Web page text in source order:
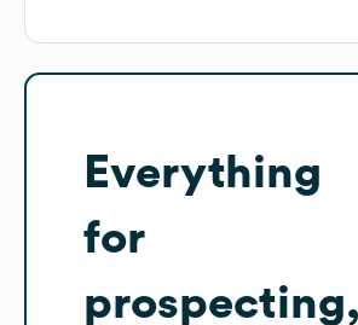
Everything
for
prospecting,